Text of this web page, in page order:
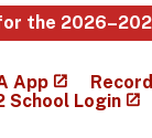
the
App
School Login